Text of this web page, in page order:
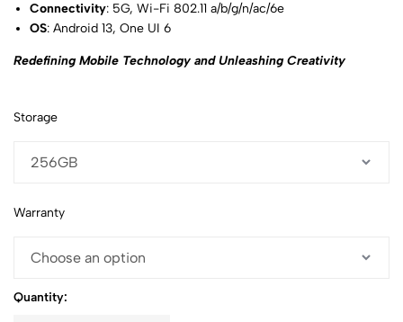
Connectivity: 5G, Wi-Fi 802.11 a/b/g/n/ac/6e
OS: Android 13, One UI 6
Redefining Mobile Technology and Unleashing Creativity
Storage
Warranty
Quantity: